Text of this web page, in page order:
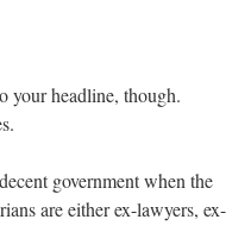
your headline, though.
government when the
are either ex-lawyers, ex-